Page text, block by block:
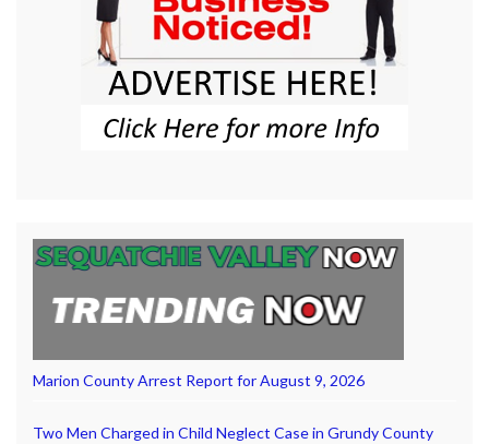
Marion County Arrest Report for August 9, 2026
Two Men Charged in Child Neglect Case in Grundy County